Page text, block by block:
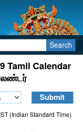
Search
Tamil Calendar
(Indian Standard Time)